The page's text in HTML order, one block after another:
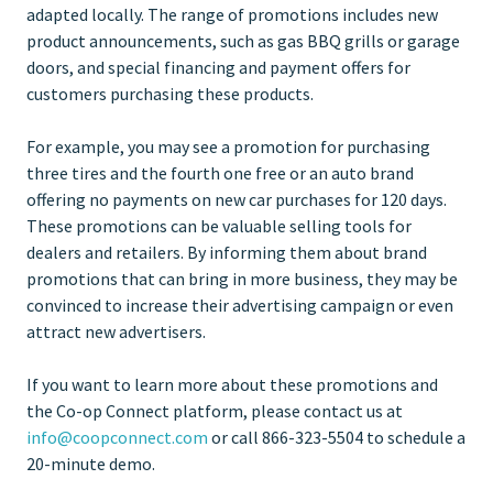
adapted locally. The range of promotions includes new
product announcements, such as gas BBQ grills or garage
doors, and special financing and payment offers for
customers purchasing these products.
For example, you may see a promotion for purchasing
three tires and the fourth one free or an auto brand
offering no payments on new car purchases for 120 days.
These promotions can be valuable selling tools for
dealers and retailers. By informing them about brand
promotions that can bring in more business, they may be
convinced to increase their advertising campaign or even
attract new advertisers.
If you want to learn more about these promotions and
the Co-op Connect platform, please contact us at
info@coopconnect.com or call 866-323-5504 to schedule a
20-minute demo.